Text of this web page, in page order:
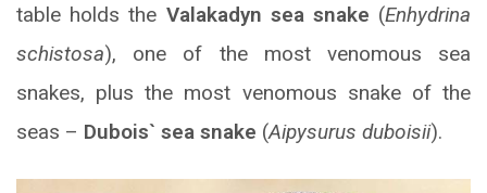
table holds the Valakadyn sea snake (Enhydrina
schistosa), one of the most venomous sea
snakes, plus the most venomous snake of the
seas – Dubois` sea snake (Aipysurus duboisii).